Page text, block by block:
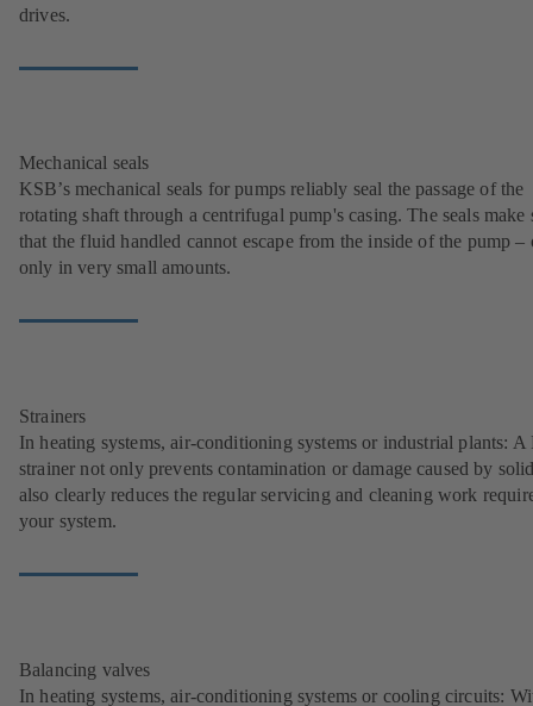
drives.
Mechanical seals
KSB’s mechanical seals for pumps reliably seal the passage of the
rotating shaft through a centrifugal pump's casing. The seals make
that the fluid handled cannot escape from the inside of the pump –
only in very small amounts.
Strainers
In heating systems, air-conditioning systems or industrial plants:
strainer not only prevents contamination or damage caused by
also clearly reduces the regular servicing and cleaning work
your system.
Balancing valves
In heating systems, air-conditioning systems or cooling circuits: